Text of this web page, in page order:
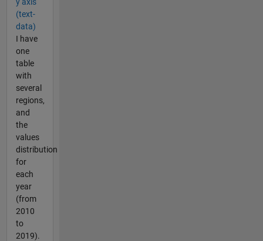
(text-
data)
I have
one
table
with
several
regions,
and
the
values
distribution
for
each
year
(from
2010
to
2019).